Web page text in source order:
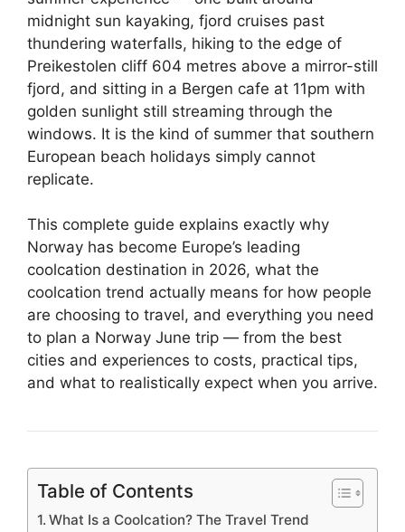
midnight sun kayaking, fjord cruises past
thundering waterfalls, hiking to the edge of
Preikestolen cliff 604 metres above a mirror-still
fjord, and sitting in a Bergen cafe at 11pm with
golden sunlight still streaming through the
windows. It is the kind of summer that southern
European beach holidays simply cannot
replicate.
This complete guide explains exactly why
Norway has become Europe’s leading
coolcation destination in 2026, what the
coolcation trend actually means for how people
are choosing to travel, and everything you need
to plan a Norway June trip — from the best
cities and experiences to costs, practical tips,
and what to realistically expect when you arrive.
Table of Contents
What Is a Coolcation? The Travel Trend